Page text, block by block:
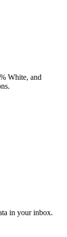
White, and
in your inbox.